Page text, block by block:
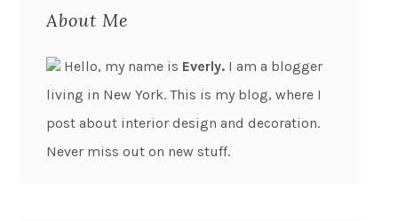
About Me
Hello, my name is Everly. I am a blogger
living in New York. This is my blog, where I
post about interior design and decoration.
Never miss out on new stuff.